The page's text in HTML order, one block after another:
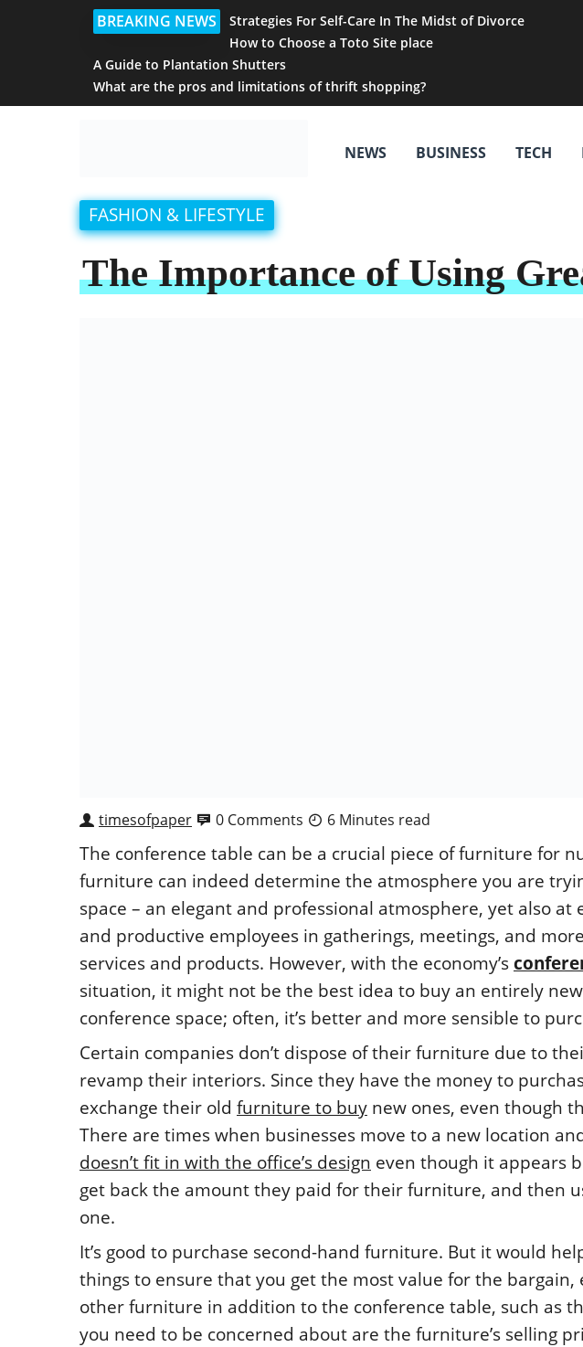
BREAKING NEWS
Strategies For Self-Care In The Midst of Divorce
How to Choose a Toto Site place
A Guide to Plantation Shutters
What are the pros and limitations of thrift shopping?
NEWS BUSINESS TECH
FASHION & LIFESTYLE
The Importance of Using
timesofpaper 0 Comments 6 Minutes read
The conference table can be a crucial piece of furniture for
furniture can indeed determine the atmosphere you are
space – an elegant and professional atmosphere, yet also
and productive employees in gatherings, meetings, and
services and products. However, with the economy’s
situation, it might not be the best idea to buy an entirely
conference space; often, it’s better and more sensible to
Certain companies don’t dispose of their furniture due to
revamp their interiors. Since they have the money to
exchange their old furniture to buy new ones, even though
There are times when businesses move to a new location
doesn’t fit in with the office’s design even though it appears
get back the amount they paid for their furniture, and then
one.
It’s good to purchase second-hand furniture. But it would
things to ensure that you get the most value for the bargain,
other furniture in addition to the conference table, such as
you need to be concerned about are the furniture’s selling